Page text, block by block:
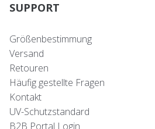
SUPPORT
Größenbestimmung
Versand
Retouren
Häufig gestellte Fragen
Kontakt
UV-Schutzstandard
B2B Portal Login